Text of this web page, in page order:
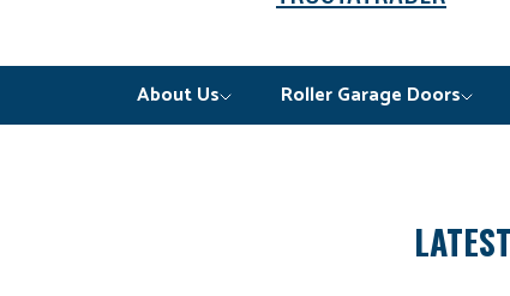
About Us Roller Garage Doors